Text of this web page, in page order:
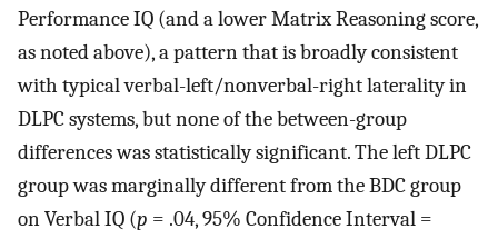
Performance IQ (and a lower Matrix Reasoning score,
as noted above), a pattern that is broadly consistent
with typical verbal-left/nonverbal-right laterality in
DLPC systems, but none of the between-group
differences was statistically significant. The left DLPC
group was marginally different from the BDC group
on Verbal IQ (p = .04, 95% Confidence Interval =